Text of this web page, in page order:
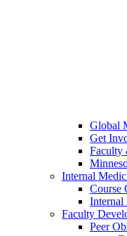
Global
Get
Faculty
Internal
Course
Internal
Faculty
Peer